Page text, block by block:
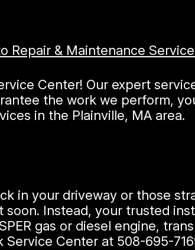
Repair & Maintenance
Center! Our expert
the work we perform,
in the Plainville, MA area.
in your driveway or those
Instead, your trusted
gas or diesel engine,
Service Center at 508-695-